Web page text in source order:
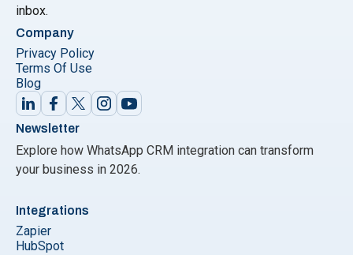
inbox.
Company
Privacy Policy
Terms Of Use
Blog
Newsletter
Explore how WhatsApp CRM integration can transform
your business in 2026.
Integrations
Zapier
HubSpot